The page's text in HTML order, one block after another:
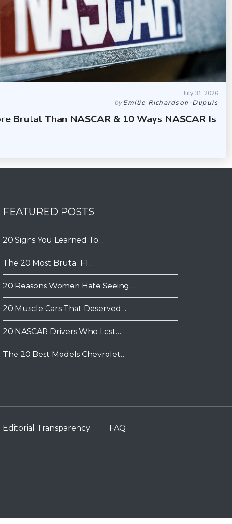
July 31, 2026
byEmilie Richardson-Dupuis
Brutal Than NASCAR & 10 Ways NASCAR Is
FEATURED POSTS
20 Signs You Learned To…
The 20 Most Brutal F1…
20 Reasons Women Hate Seeing…
20 Muscle Cars That Deserved…
20 NASCAR Drivers Who Lost…
The 20 Best Models Chevrolet…
Editorial Transparency FAQ